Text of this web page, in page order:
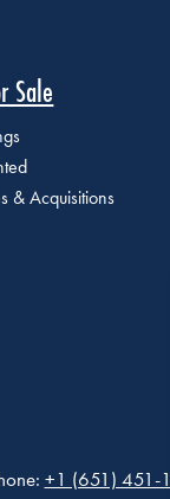
Sale
& Acquisitions
+1 (651) 451-